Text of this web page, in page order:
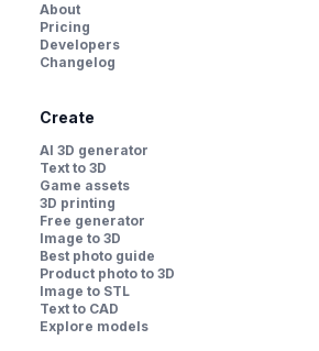
About
Pricing
Developers
Changelog
Create
AI 3D generator
Text to 3D
Game assets
3D printing
Free generator
Image to 3D
Best photo guide
Product photo to 3D
Image to STL
Text to CAD
Explore models